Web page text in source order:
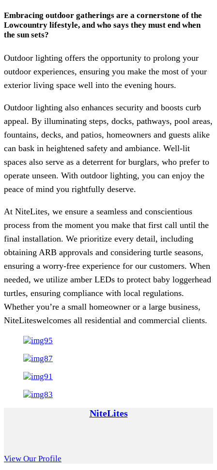
Embracing outdoor gatherings are a cornerstone of the
Lowcountry lifestyle, and who says they must end when
the sun sets?
Outdoor lighting offers the opportunity to prolong your
outdoor experiences, ensuring you make the most of your
exterior living space well into the evening hours.
Outdoor lighting also enhances security and boosts curb
appeal. By illuminating steps, docks, pathways, pool areas,
fountains, decks, and patios, homeowners and guests alike
can bask in heightened safety and ambiance. Well-lit
spaces also serve as a deterrent for burglars, who prefer to
operate unseen. With outdoor lighting, you can enjoy the
peace of mind you rightfully deserve.
At NiteLites, we ensure a seamless and conscientious
process from the moment you make that first call until the
final installation. We prioritize every detail, including
obtaining ARB approvals and considering turtle seasons,
ensuring a worry-free experience for our customers. When
needed, we utilize amber LEDs to protect baby loggerhead
turtles, ensuring compliance with local regulations.
Whether you’re a small homeowner or a large business,
NiteLiteswelcomes all residential and commercial clients.
NiteLites
View Our Profile